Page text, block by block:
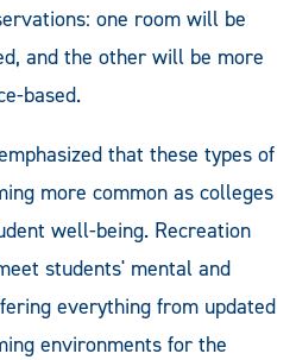
one room will be
and the other will be more
based.
that these types of
more common as colleges
well-being. Recreation
students' mental and
everything from updated
environments for the